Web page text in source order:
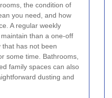
the condition of
you need, and how
A regular weekly
than a one-off
has not been
some time. Bathrooms,
family spaces can also
dusting and